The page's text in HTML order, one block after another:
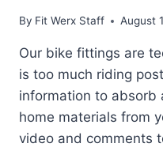
By Fit Werx Staff August
Our bike fittings are
is too much riding
information to absorb
home materials from
video and comments